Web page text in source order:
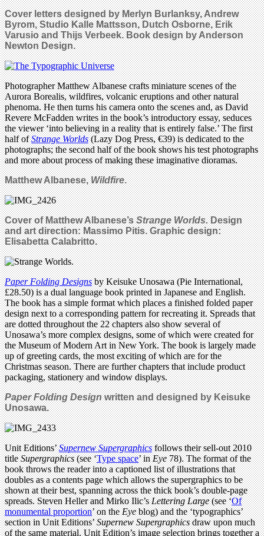
Cover letters designed by Merlyn Burlanksy, Andrew
Byrom, Studio Kalle Mattsson, Dutch Osborne, Erik
Varusio and Thijs Verbeek. Book design by Anderson
Newton Design.
Photographer Matthew Albanese crafts miniature scenes of the
Aurora Borealis, wildfires, volcanic eruptions and other natural
phenoma. He then turns his camera onto the scenes and, as David
Revere McFadden writes in the book’s introductory essay, seduces
the viewer ‘into believing in a reality that is entirely false.’ The first
half ofStrange Worlds(Lazy Dog Press, €39) is dedicated to the
photographs; the second half of the book shows his test photographs
and more about process of making these imaginative dioramas.
Matthew Albanese,Wildfire.
Cover of Matthew Albanese’sStrange Worlds.Design
and art direction: Massimo Pitis. Graphic design:
Elisabetta Calabritto.
Paper Folding Designsby Keisuke Unosawa (Pie International,
£28.50) is a dual language book printed in Japanese and English.
The book has a simple format which places a finished folded paper
design next to a corresponding pattern for recreating it. Spreads that
are dotted throughout the 22 chapters also show several of
Unosawa’s more complex designs, some of which were created for
the Museum of Modern Art in New York. The book is largely made
up of greeting cards, the most exciting of which are for the
Christmas season. There are further chapters that include product
packaging, stationery and window displays.
Paper Folding Designwritten and designed by Keisuke
Unosawa.
Unit Editions’Supernew Supergraphicsfollows their sell-out 2010
titleSupergraphics(see ‘Type space’ inEye78). The format of the
book throws the reader into a captioned list of illustrations that
doubles as a contents page which allows the supergraphics to be
shown at their best, spanning across the thick book’s double-page
spreads. Steven Heller and Mirko Ilic’sLettering Large(see ‘Of
monumental proportion’ on theEyeblog) and the ‘typographics’
section in Unit Editions’Supernew Supergraphicsdraw upon much
of the same material. Unit Edition’s image selection brings together a